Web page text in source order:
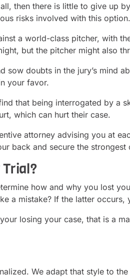
then there is little to give up
risks involved with this option.
a world-class pitcher, with
but the pitcher might also
doubts in the jury’s mind
your favor.
that being interrogated by a
which can hurt their case.
attorney advising you at
back and secure the
how and why you lost
a mistake? If the latter occurs,
losing your case, that is a
We adapt that style to